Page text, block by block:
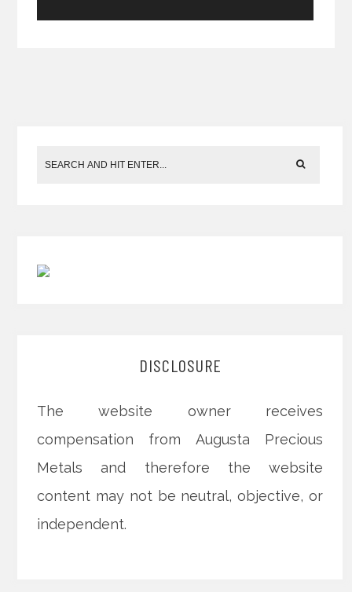
DISCLOSURE
The website owner receives
compensation from Augusta Precious
Metals and therefore the website
content may not be neutral, objective, or
independent.